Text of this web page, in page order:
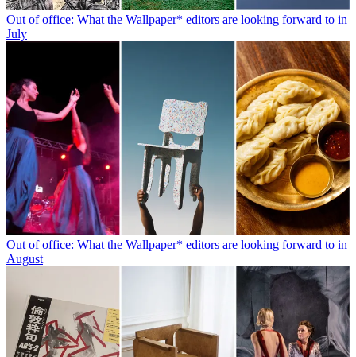
Out of office: What the Wallpaper* editors are looking forward to in
July
Out of office: What the Wallpaper* editors are looking forward to in
August